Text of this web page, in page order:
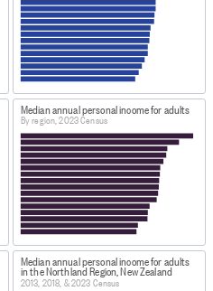
Median annual personal income for adults
By region, 2023 Census
Median annual personal income for adults
in the Northland Region, New Zealand
2013, 2018, & 2023 Census